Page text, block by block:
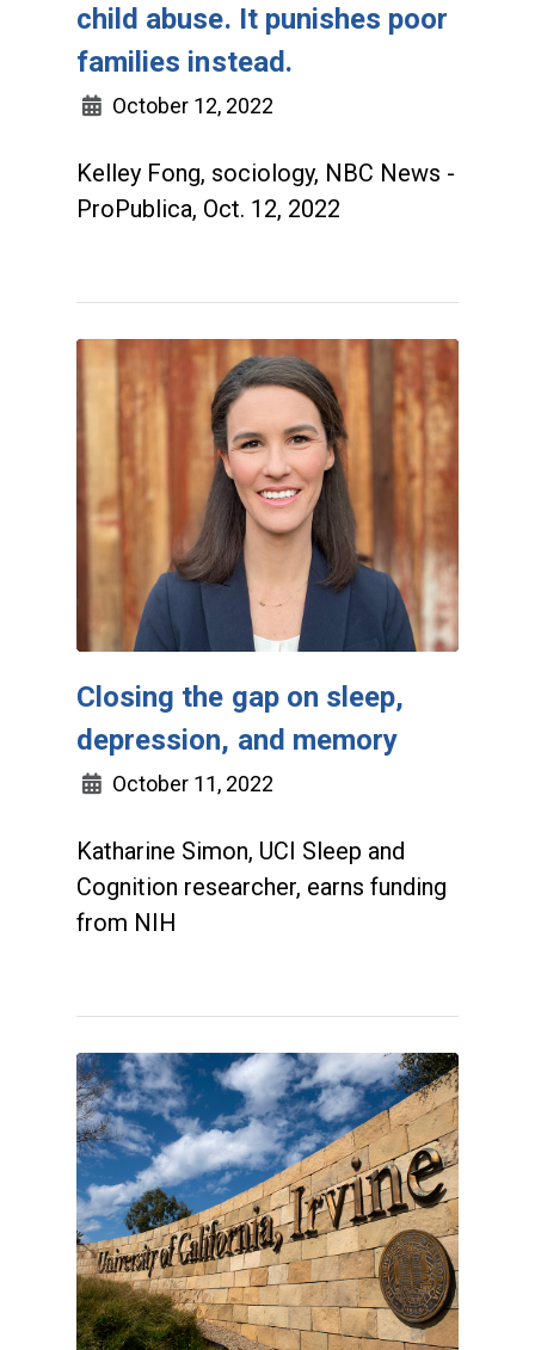
child abuse. It punishes poor
families instead.
October 12, 2022
Kelley Fong, sociology, NBC News -
ProPublica, Oct. 12, 2022
Closing the gap on sleep,
depression, and memory
October 11, 2022
Katharine Simon, UCI Sleep and
Cognition researcher, earns funding
from NIH